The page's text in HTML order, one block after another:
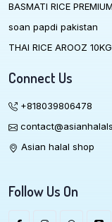
BASMATI RICE
soan papdi pakistan
THAI RICE AROOZ 10KG
Connect Us
+818039806478
Asian halal shop
Follow Us On